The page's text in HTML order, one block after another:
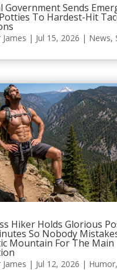
Government Sends
To Hardest-Hit
James | Jul 15, 2026 | News,
Hiker Holds Glorious
So Nobody
Mountain For The Main
James | Jul 12, 2026 | Humor,